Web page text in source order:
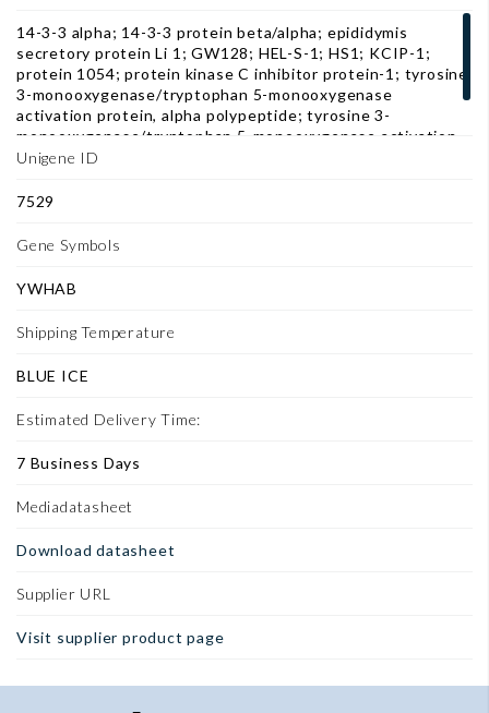
14-3-3 alpha; 14-3-3 protein beta/alpha; epididymis
secretory protein Li 1; GW128; HEL-S-1; HS1; KCIP-1;
protein 1054; protein kinase C inhibitor protein-1; tyrosine
3-monooxygenase/tryptophan 5-monooxygenase
activation protein, alpha polypeptide; tyrosine 3-
monooxygenase/tryptophan 5-monooxygenase activation
protein, beta polypeptide; YWHAA
Unigene ID
7529
Gene Symbols
YWHAB
Shipping Temperature
BLUE ICE
Estimated Delivery Time:
7 Business Days
Mediadatasheet
Download datasheet
Supplier URL
Visit supplier product page